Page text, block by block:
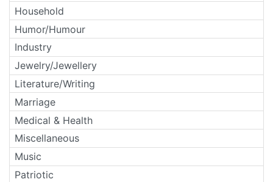
Household
Humor/Humour
Industry
Jewelry/Jewellery
Literature/Writing
Marriage
Medical & Health
Miscellaneous
Music
Patriotic